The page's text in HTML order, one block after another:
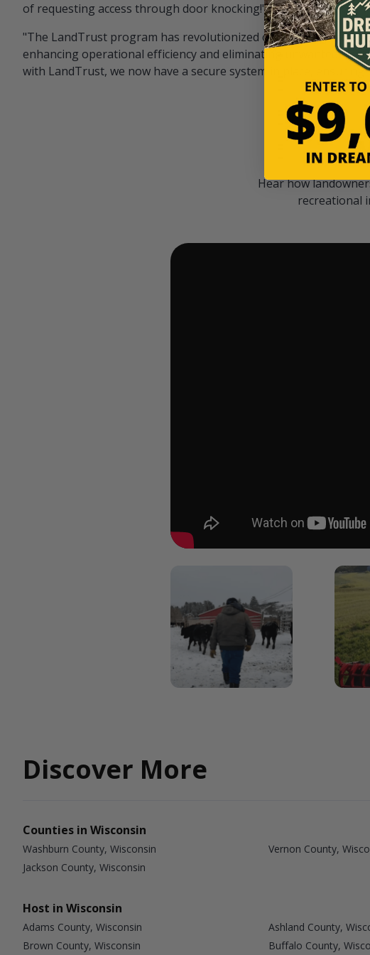
of requesting access through door knocking!" — Bayard Black
"The LandTrust program has revolutionized our hunting access
enhancing operational efficiency and eliminating unwanted
with LandTrust, we now have a secure system in place, ensuring
Hear how
recreational
Discover More
Counties in Wisconsin
Washburn County, Wisconsin Vernon County,
Jackson County, Wisconsin
Host in Wisconsin
Adams County, Wisconsin Ashland County,
Brown County, Wisconsin
Buffalo County,